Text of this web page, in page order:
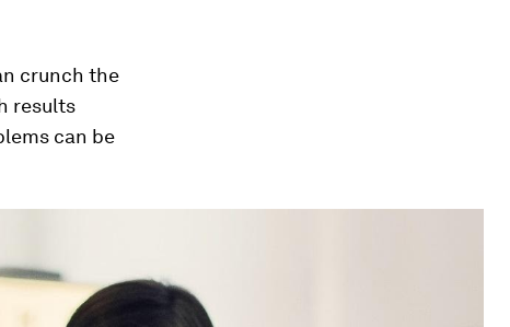
crunch the
results
can be